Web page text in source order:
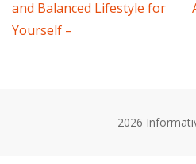
navigation
and Balanced Lifestyle for
Yourself –
2026